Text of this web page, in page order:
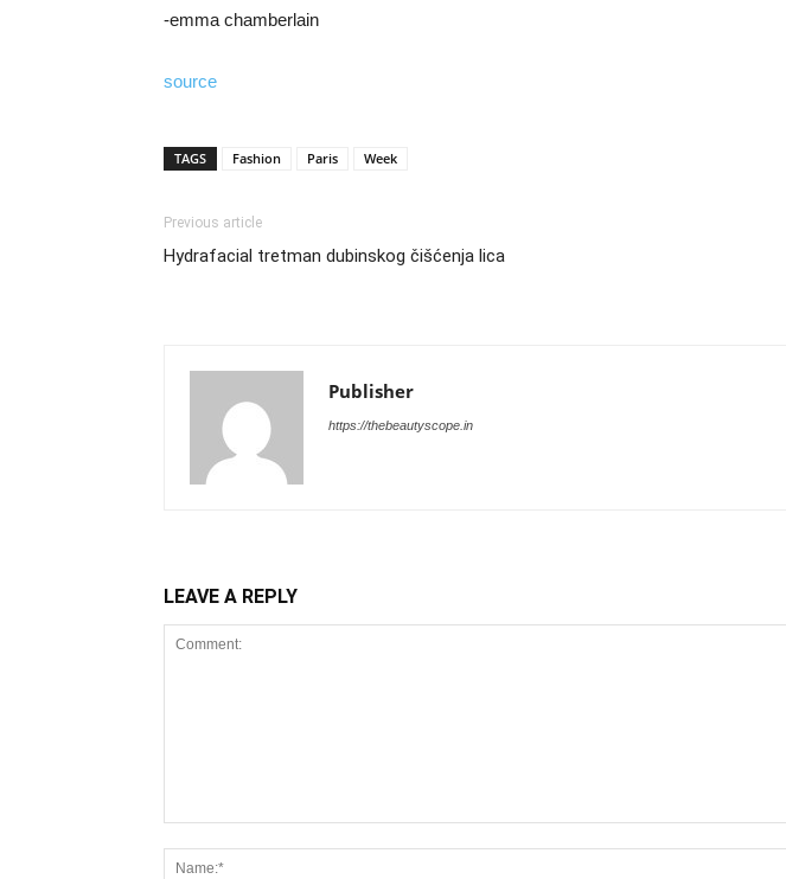
-emma chamberlain
source
TAGS Fashion Paris Week
Previous article
Hydrafacial tretman dubinskog čišćenja lica
Publisher
https://thebeautyscope.in
LEAVE A REPLY